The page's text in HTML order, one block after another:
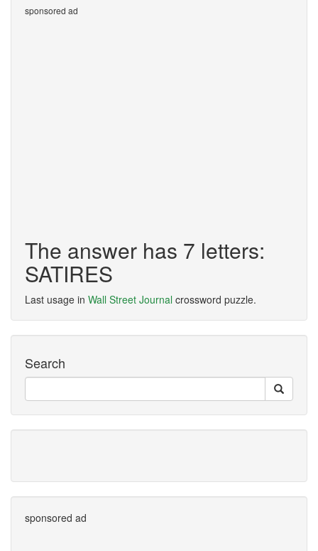
sponsored ad
The answer has 7 letters:
SATIRES
Last usage in Wall Street Journal crossword puzzle.
Search
sponsored ad